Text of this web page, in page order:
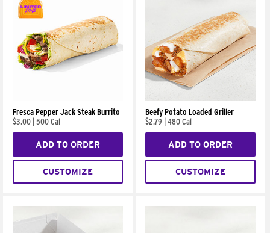
Fresca Pepper Jack Steak Burrito
$3.00 500 Cal
ADD TO ORDER
CUSTOMIZE
Beefy Potato Loaded Griller
$2.79
480 Cal
ADD TO ORDER
CUSTOMIZE